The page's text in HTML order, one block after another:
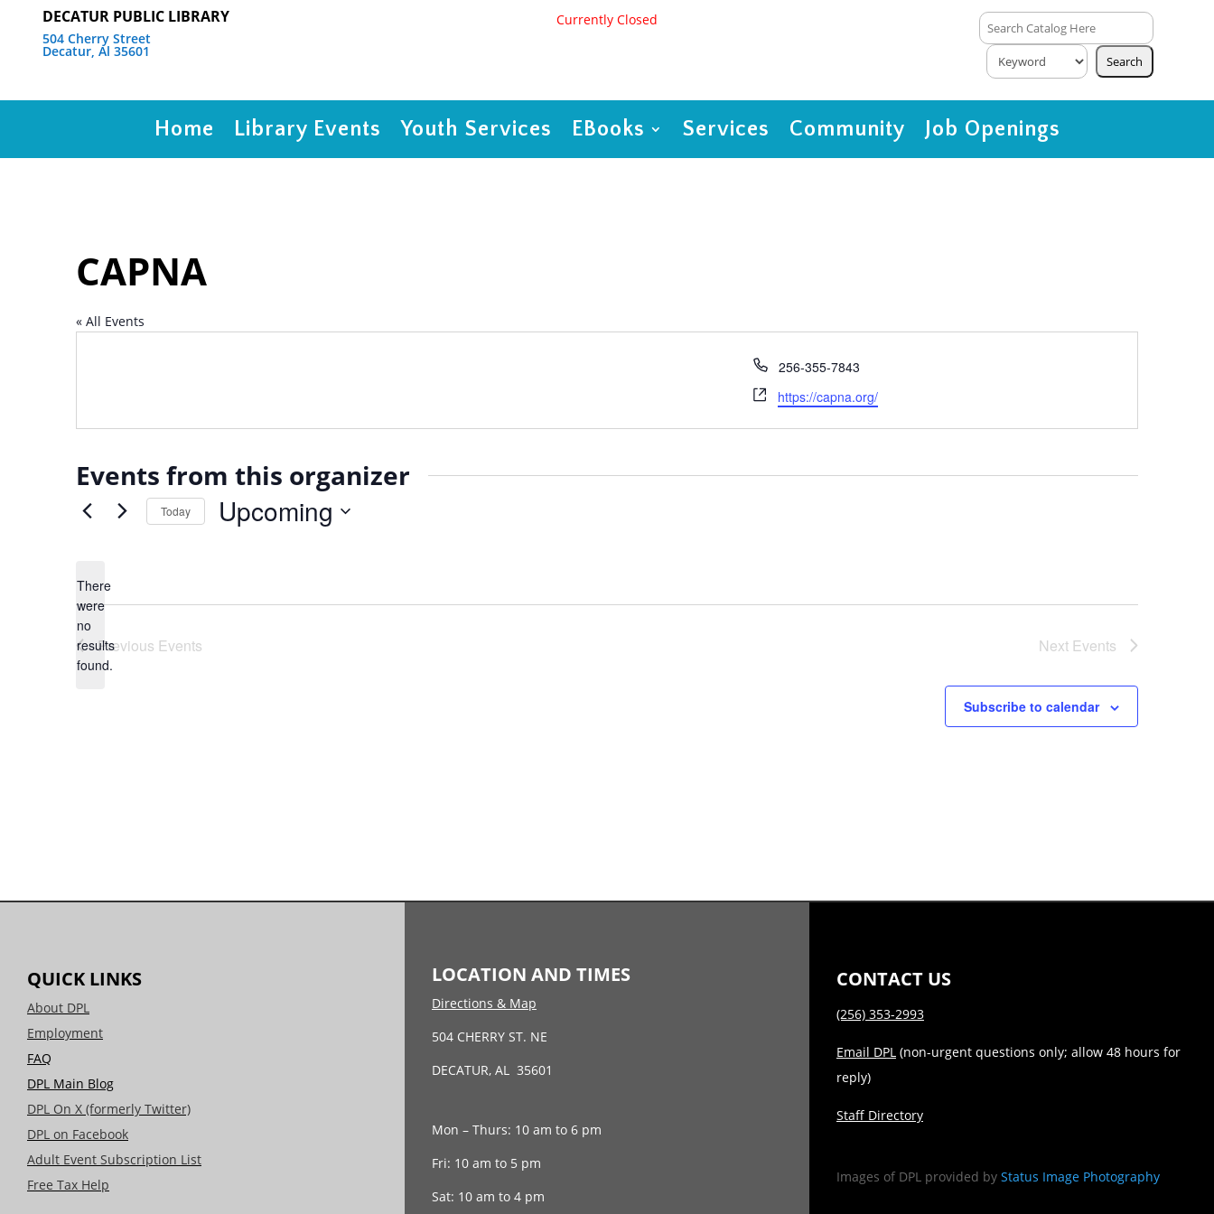
DECATUR PUBLIC LIBRARY
504 Cherry Street
Decatur, Al 35601
Currently Closed
Home Library Events Youth Services EBooks Services Community Job Openings
CAPNA
« All Events
Phone
256-355-7843
Website
https://capna.org/
Events from this organizer
Notice
There
were
no
results
found.
Today Upcoming
Previous Events Next Events
Subscribe to calendar
QUICK LINKS
About DPL
Employment
FAQ
DPL Main Blog
DPL On X (formerly Twitter)
DPL on Facebook
Adult Event Subscription List
Free Tax Help
LOCATION AND TIMES
Directions & Map
504 CHERRY ST. NE
DECATUR, AL 35601
Mon – Thurs: 10 am to 6 pm
Fri: 10 am to 5 pm
Sat: 10 am to 4 pm
CONTACT US
(256) 353-2993
Email DPL(non-urgent questions only; allow 48 hours for
reply)
Staff Directory
Images of DPL provided by Status Image Photography